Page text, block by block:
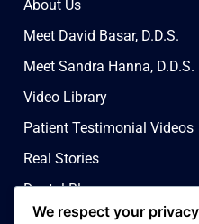
About Us
Meet David Basar, D.D.S.
Meet Sandra Hanna, D.D.S.
Video Library
Patient Testimonial Videos
Real Stories
Dental Blog
Contact Us
We respect your privacy